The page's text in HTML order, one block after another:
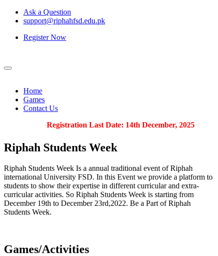
Ask a Question
support@riphahfsd.edu.pk
Register Now
Home
Games
Contact Us
Registration Last Date: 14th December, 2025
Riphah Students Week
Riphah Students Week Is a annual traditional event of Riphah
international University FSD. In this Event we provide a platform to
students to show their expertise in different curricular and extra-
curricular activities. So Riphah Students Week is starting from
December 19th to December 23rd,2022. Be a Part of Riphah
Students Week.
Games/Activities